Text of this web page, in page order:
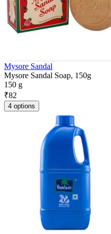
Mysore Sandal
Mysore Sandal Soap, 150g
150 g
₹82
4 options